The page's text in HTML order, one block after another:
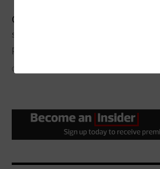
Output:
scenarios, movement of curves versus
per dollar and the three highest‑ROI
GETTY IMAGES / COFOTOISME